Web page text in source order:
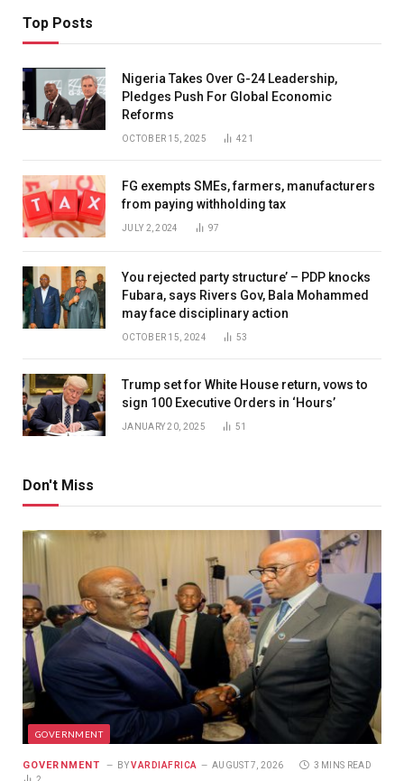
Top Posts
Nigeria Takes Over G-24 Leadership,
Pledges Push For Global Economic
Reforms
OCTOBER 15, 2025 421
FG exempts SMEs, farmers, manufacturers
from paying withholding tax
JULY 2, 2024 97
You rejected party structure’ – PDP knocks
Fubara, says Rivers Gov, Bala Mohammed
may face disciplinary action
OCTOBER 15, 2024 53
Trump set for White House return, vows to
sign 100 Executive Orders in ‘Hours’
JANUARY 20, 2025 51
Don't Miss
GOVERNMENT
GOVERNMENT BY VARDIAFRICA AUGUST 7, 2026
3 MINS READ